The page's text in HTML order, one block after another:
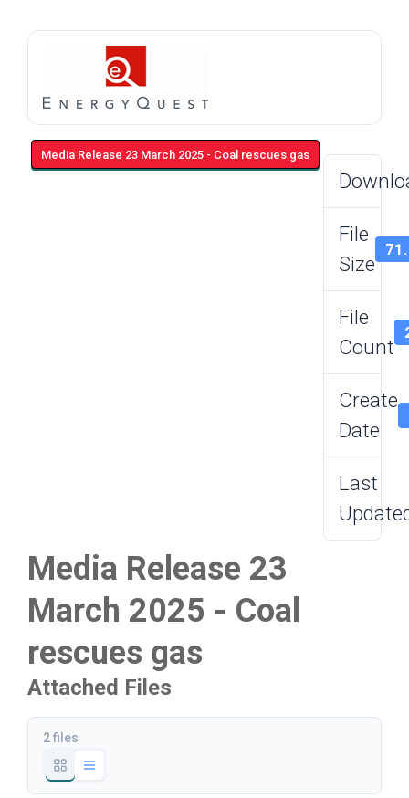
Media Release 23 March 2025 - Coal rescues gas
File
Size
File
Count
Create
Date
Last
Media Release 23
March 2025 - Coal
rescues gas
Attached Files
2 files